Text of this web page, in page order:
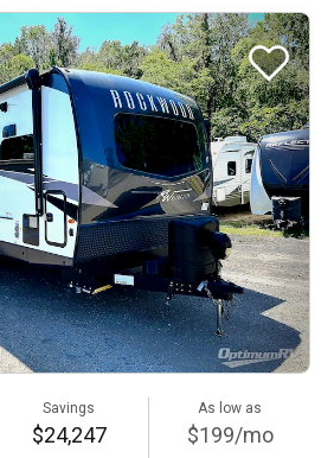
Savings
$24,247
As low as
$199/mo